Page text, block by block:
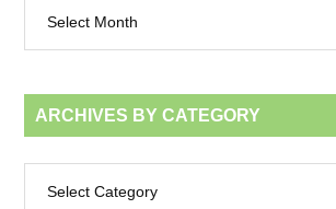
month
ARCHIVES BY CATEGORY